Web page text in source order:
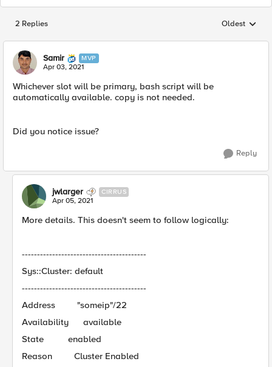
2 Replies Replies
Oldest
Samir MVP
Apr 03, 2021
Whichever slot will be primary, bash script will be
automatically available. copy is not needed.
Did you notice issue?
Reply
jwlarger CIRRUS
Apr 05, 2021
More details. This doesn't seem to follow logically:
-----------------------------------------
Sys::Cluster: default
-----------------------------------------
Address "someip"/22
Availability available
State enabled
Reason Cluster Enabled